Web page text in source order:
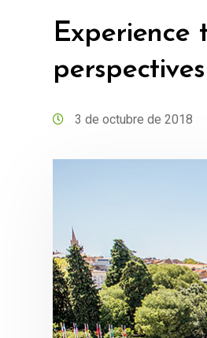
Experience
perspectives
3 de octubre de 2018